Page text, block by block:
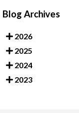
Blog Archives
2026
2025
2024
2023